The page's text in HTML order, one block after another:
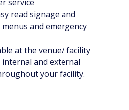
service
read signage and
and emergency
at the venue/ facility
internal and external
your facility.